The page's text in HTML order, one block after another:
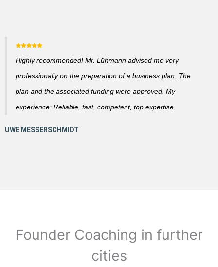
Highly recommended! Mr. Lühmann advised me very
professionally on the preparation of a business plan. The
plan and the associated funding were approved. My
experience: Reliable, fast, competent, top expertise.
Founder Coaching in further
cities